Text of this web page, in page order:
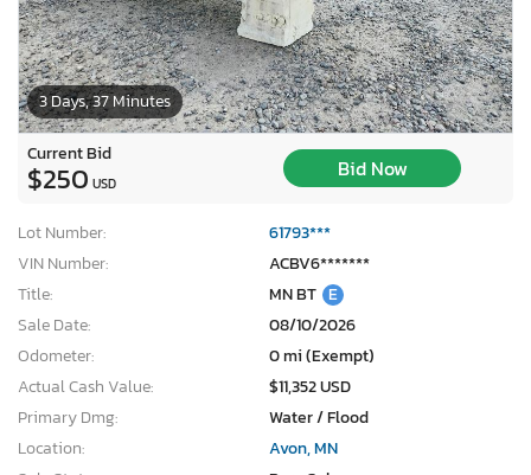
3 Days, 37 Minutes
Current Bid
$250 USD
Bid Now
Lot Number:
61793***
VIN Number:
ACBV6*******
Title:
MN BT E
Sale Date:
08/10/2026
Odometer:
0 mi (Exempt)
Actual Cash Value:
$11,352 USD
Primary Dmg:
Water / Flood
Location:
Avon, MN